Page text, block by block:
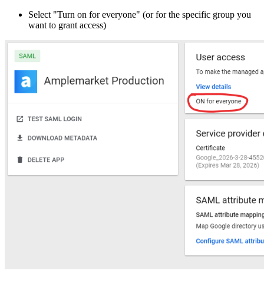
Select "Turn on for everyone" (or for the specific group you
want to grant access)